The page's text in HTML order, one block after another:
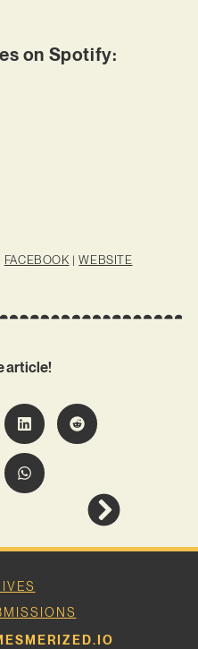
on Spotify:
FACEBOOK |WEBSITE
article!